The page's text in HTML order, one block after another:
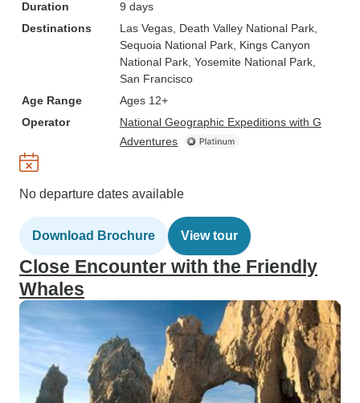
Duration
9 days
Destinations
Las Vegas , Death Valley National Park
Sequoia National Park , Kings Canyon
National Park , Yosemite National Park
San Francisco
Age Range
Ages 12+
Operator
National Geographic Expeditions with G
Adventures
No departure dates available
Download Brochure View tour
Close Encounter with the Friendly
Whales